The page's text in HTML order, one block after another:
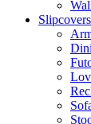
Slipcovers